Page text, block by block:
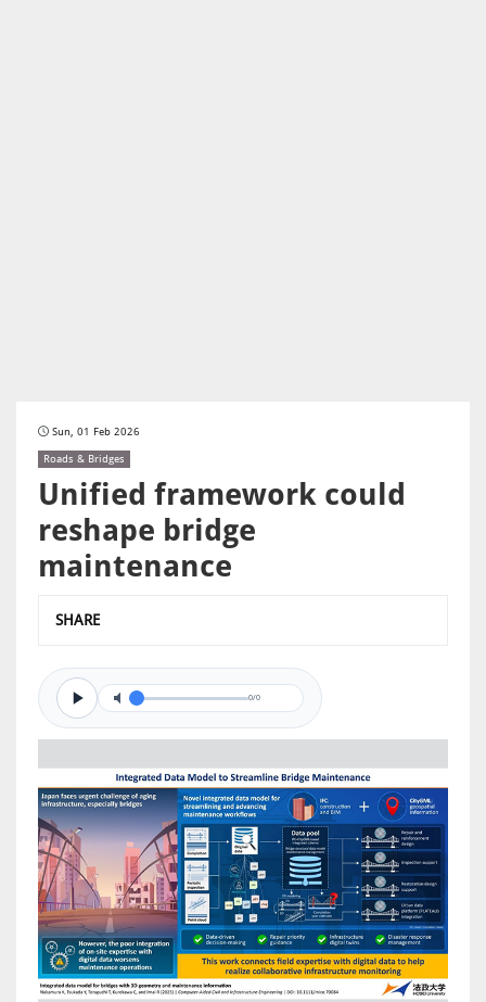
Sun, 01 Feb 2026
Roads & Bridges
Unified framework could
reshape bridge
maintenance
SHARE
0/0